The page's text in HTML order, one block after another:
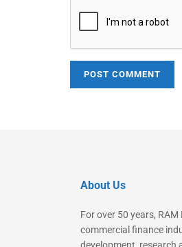
About Us
For over 50 years,
commercial finance
development, research